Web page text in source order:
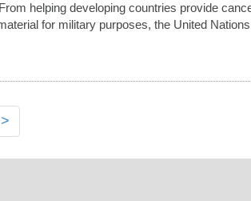
helping developing countries provide
for military purposes, the United
>